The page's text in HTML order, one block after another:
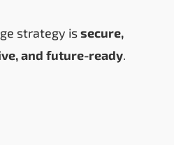
strategy issecure,
and future-ready.